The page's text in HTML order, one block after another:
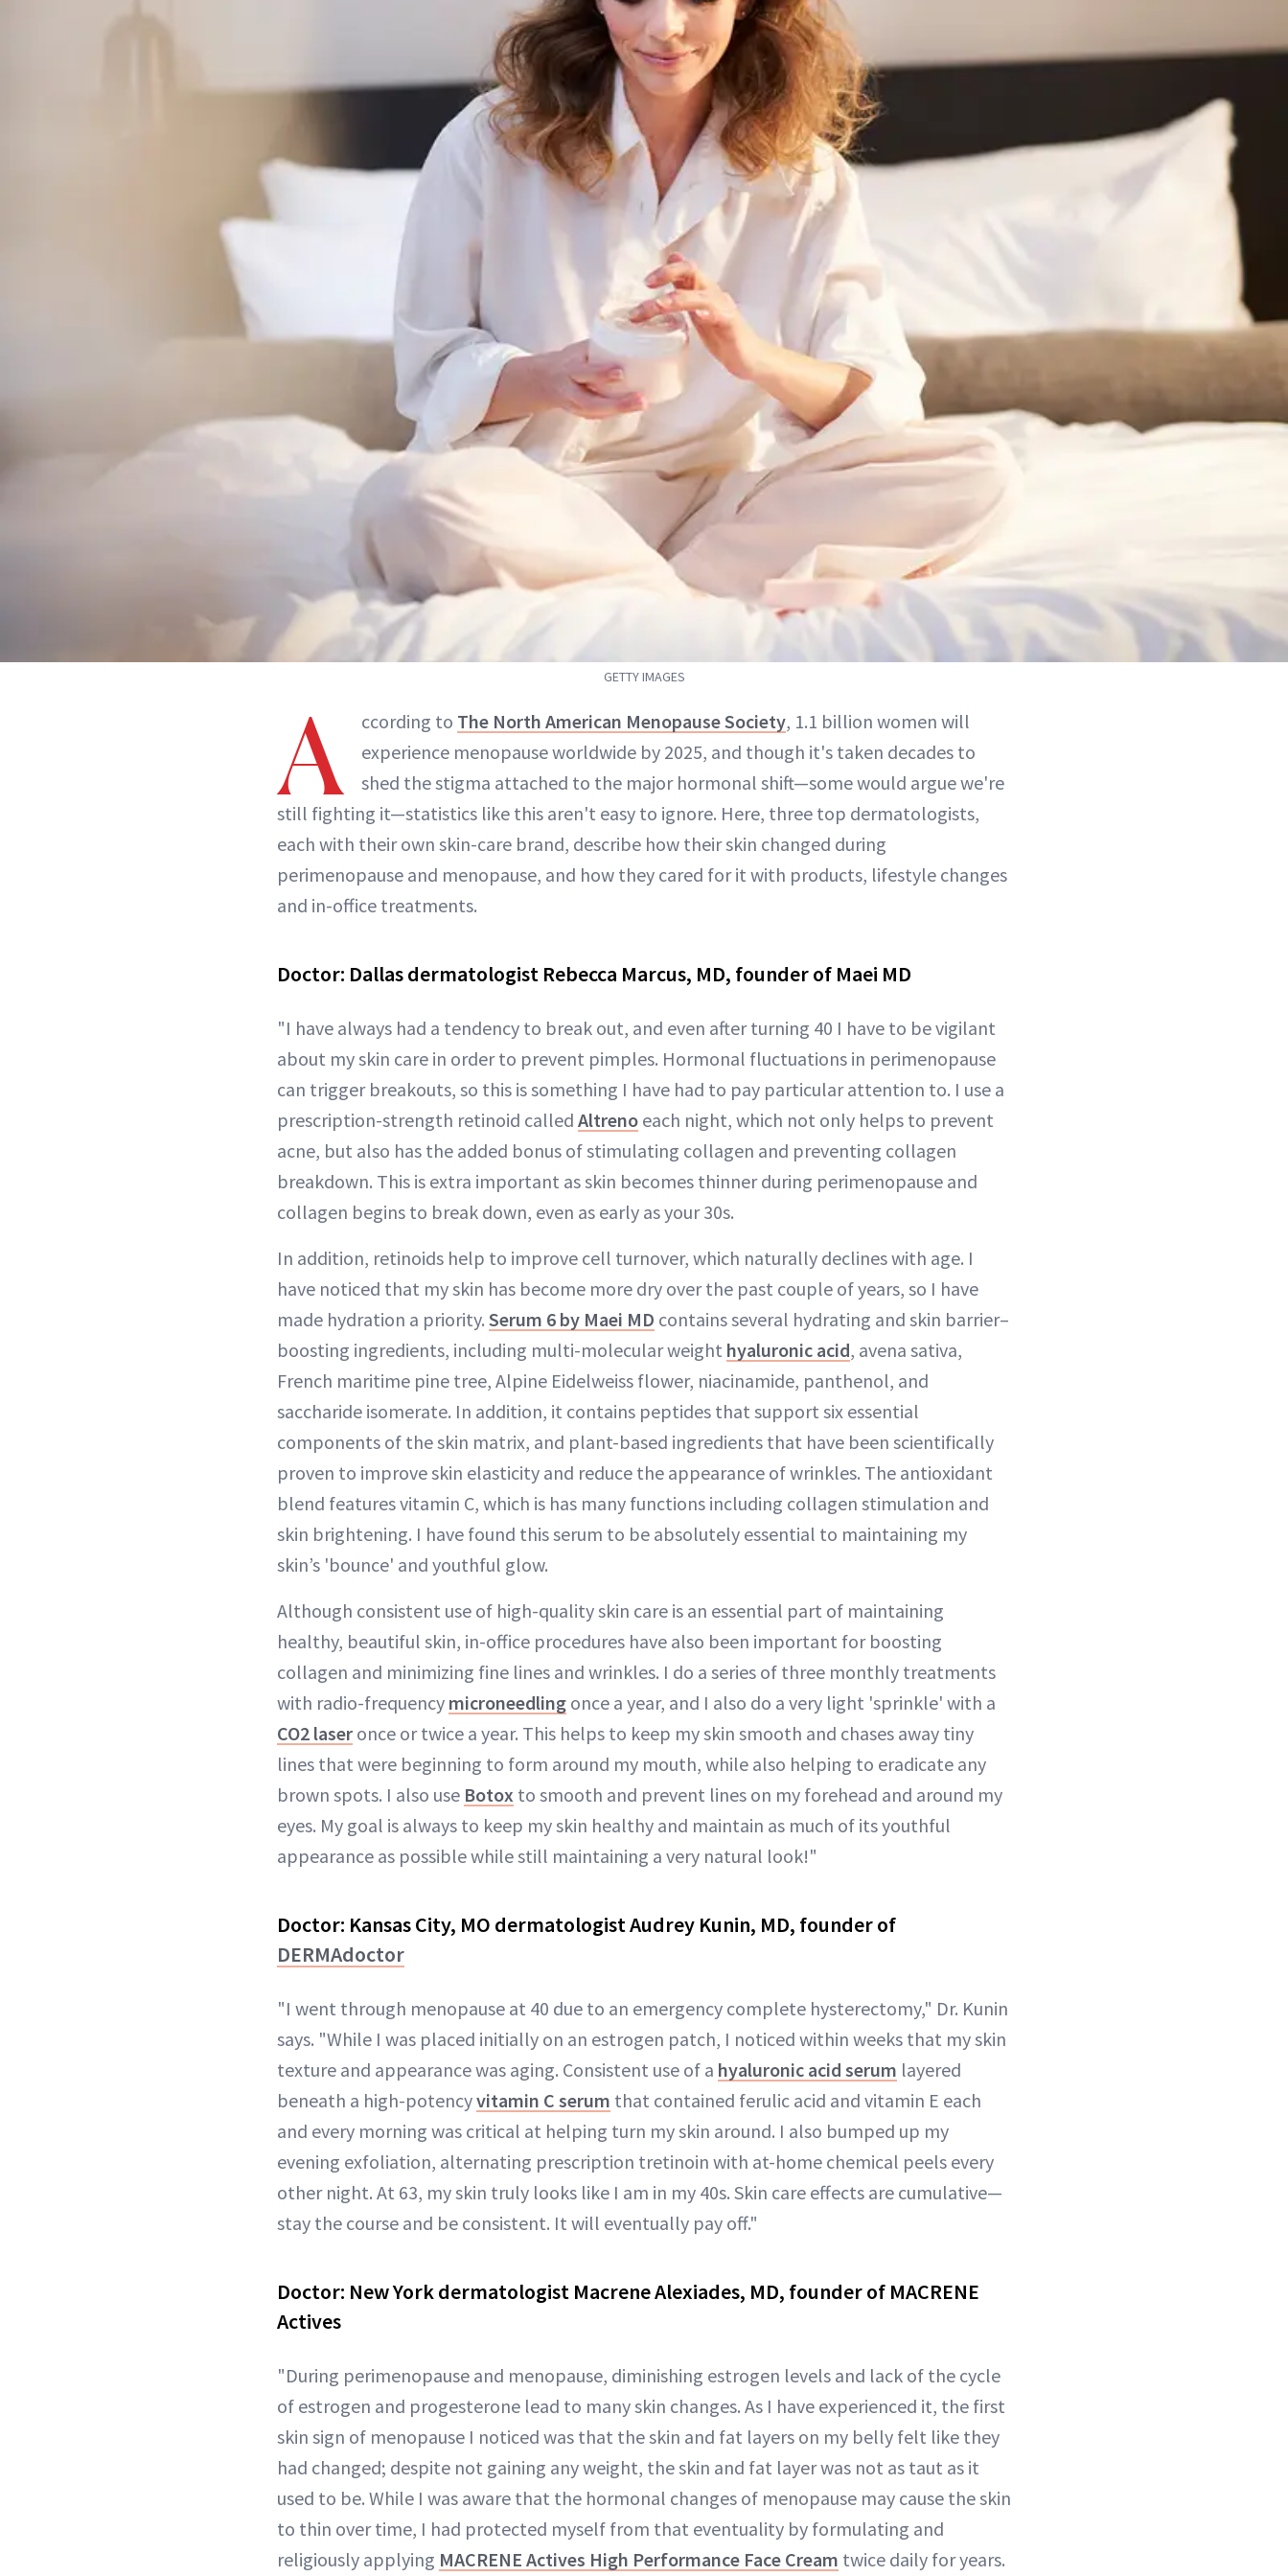
GETTY IMAGES
A ccording to The North American Menopause Society, 1.1 billion women will
experience menopause worldwide by 2025, and though it's taken decades to
shed the stigma attached to the major hormonal shift—some would argue we're
still fighting it—statistics like this aren't easy to ignore. Here, three top dermatologists,
each with their own skin-care brand, describe how their skin changed during
perimenopause and menopause, and how they cared for it with products, lifestyle changes
and in-office treatments.
Doctor: Dallas dermatologist Rebecca Marcus, MD, founder of Maei MD
"I have always had a tendency to break out, and even after turning 40 I have to be vigilant
about my skin care in order to prevent pimples. Hormonal fluctuations in perimenopause
can trigger breakouts, so this is something I have had to pay particular attention to. I use a
prescription-strength retinoid called Altreno each night, which not only helps to prevent
acne, but also has the added bonus of stimulating collagen and preventing collagen
breakdown. This is extra important as skin becomes thinner during perimenopause and
collagen begins to break down, even as early as your 30s.
In addition, retinoids help to improve cell turnover, which naturally declines with age. I
have noticed that my skin has become more dry over the past couple of years, so I have
made hydration a priority. Serum 6 by Maei MD contains several hydrating and skin barrier–
boosting ingredients, including multi-molecular weight hyaluronic acid, avena sativa,
French maritime pine tree, Alpine Eidelweiss flower, niacinamide, panthenol, and
saccharide isomerate. In addition, it contains peptides that support six essential
components of the skin matrix, and plant-based ingredients that have been scientifically
proven to improve skin elasticity and reduce the appearance of wrinkles. The antioxidant
blend features vitamin C, which is has many functions including collagen stimulation and
skin brightening. I have found this serum to be absolutely essential to maintaining my
skin’s 'bounce' and youthful glow.
Although consistent use of high-quality skin care is an essential part of maintaining
healthy, beautiful skin, in-office procedures have also been important for boosting
collagen and minimizing fine lines and wrinkles. I do a series of three monthly treatments
with radio-frequency microneedling once a year, and I also do a very light 'sprinkle' with a
CO2 laser once or twice a year. This helps to keep my skin smooth and chases away tiny
lines that were beginning to form around my mouth, while also helping to eradicate any
brown spots. I also use Botox to smooth and prevent lines on my forehead and around my
eyes. My goal is always to keep my skin healthy and maintain as much of its youthful
appearance as possible while still maintaining a very natural look!"
Doctor: Kansas City, MO dermatologist Audrey Kunin, MD, founder of
DERMAdoctor
"I went through menopause at 40 due to an emergency complete hysterectomy," Dr. Kunin
says. "While I was placed initially on an estrogen patch, I noticed within weeks that my skin
texture and appearance was aging. Consistent use of a hyaluronic acid serum layered
beneath a high-potencyvitamin C serum that contained ferulic acid and vitamin E each
and every morning was critical at helping turn my skin around. I also bumped up my
evening exfoliation, alternating prescription tretinoin with at-home chemical peels every
other night. At 63, my skin truly looks like I am in my 40s. Skin care effects are cumulative—
stay the course and be consistent. It will eventually pay off."
Doctor: New York dermatologist Macrene Alexiades, MD, founder of MACRENE
Actives
"During perimenopause and menopause, diminishing estrogen levels and lack of the cycle
of estrogen and progesterone lead to many skin changes. As I have experienced it, the first
skin sign of menopause I noticed was that the skin and fat layers on my belly felt like they
had changed; despite not gaining any weight, the skin and fat layer was not as taut as it
used to be. While I was aware that the hormonal changes of menopause may cause the skin
to thin over time, I had protected myself from that eventuality by formulating and
religiously applying MACRENE Actives High Performance Face Cream twice daily for years.